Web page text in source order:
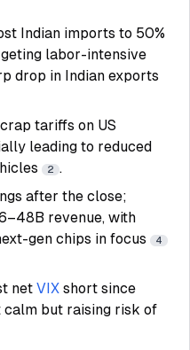
Indian imports to 50%
labor-intensive
drop in Indian exports
tariffs on US
leading to reduced
2 .
after the close;
revenue, with
gen chips in focus
4
net VIX short since
but raising risk of